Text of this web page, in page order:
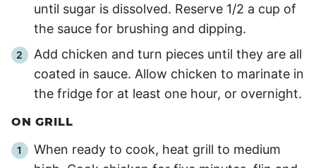
until sugar is dissolved. Reserve 1/2 a cup of
the sauce for brushing and dipping.
Add chicken and turn pieces until they are all
coated in sauce. Allow chicken to marinate in
the fridge for at least one hour, or overnight.
ON GRILL
When ready to cook, heat grill to medium